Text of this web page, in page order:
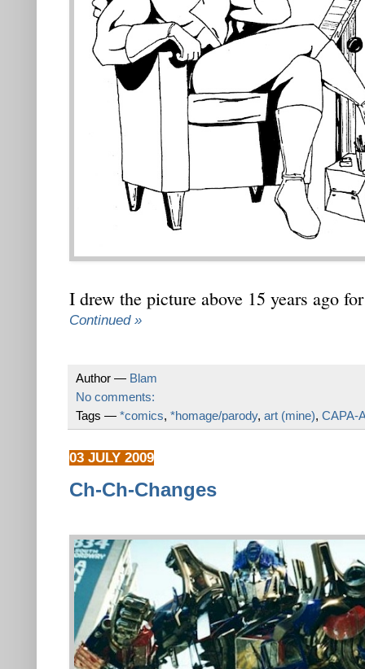
I drew the picture above 15 years ago
Continued »
Author — Blam
No comments:
Tags — *comics, *homage/parody, art (mine), CAPA-
03 JULY 2009
Ch-Ch-Changes